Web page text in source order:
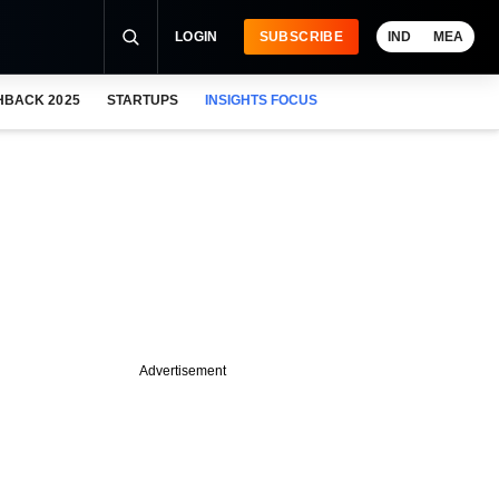
LOGIN SUBSCRIBE IND MEA
2025 STARTUPS INSIGHTS FOCUS
Advertisement